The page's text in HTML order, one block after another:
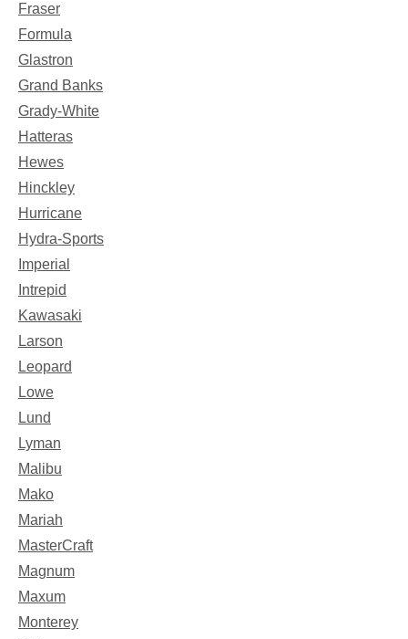
Fraser
Formula
Glastron
Grand Banks
Grady-White
Hatteras
Hewes
Hinckley
Hurricane
Hydra-Sports
Imperial
Intrepid
Kawasaki
Larson
Leopard
Lowe
Lund
Lyman
Malibu
Mako
Mariah
MasterCraft
Magnum
Maxum
Monterey